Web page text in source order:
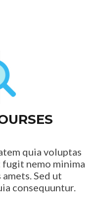
quia voluptas
nemo minima
Sed ut
consequuntur.